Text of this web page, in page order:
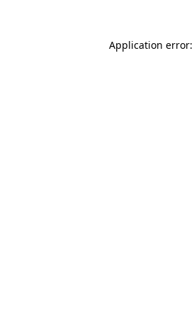
Application